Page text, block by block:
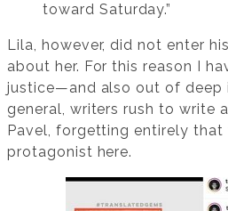
toward Saturday.”
Lila, however, did not enter
about her. For this reason I
justice—and also out of deep
general, writers rush to write
Pavel, forgetting entirely that
protagonist here.